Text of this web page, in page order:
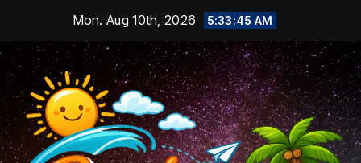
content
Mon. Aug 10th, 2026 5:33:46 AM